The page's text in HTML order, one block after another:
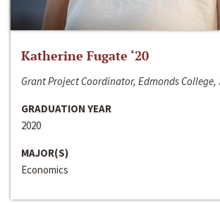
Katherine Fugate ‘20
Grant Project Coordinator, Edmonds College,
GRADUATION YEAR
2020
MAJOR(S)
Economics